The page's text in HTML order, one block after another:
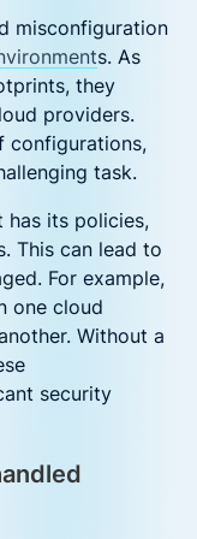
misconfiguration
s. As
they
providers.
configurations,
task.
has its policies,
This can lead to
For example,
one cloud
Without a
security